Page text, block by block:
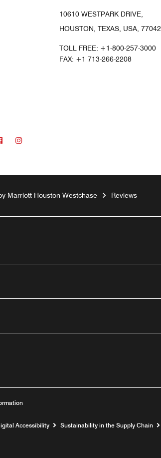
10610 WESTPARK DRIVE,
HOUSTON, TEXAS, USA, 77042
TOLL FREE: +1-800-257-3000
FAX: +1 713-266-2208
Facebook
Marriott Houston Westchase Reviews
Accessibility Sustainability in the Supply Chain